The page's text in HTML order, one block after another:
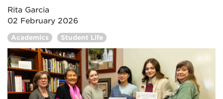
Rita Garcia
02 February 2026
Academics Student Life